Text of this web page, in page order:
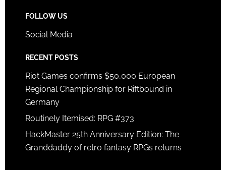
FOLLOW US
Social Media
RECENT POSTS
Riot Games confirms $50,000 European
Regional Championship for Riftbound in
Germany
Routinely Itemised: RPG #373
HackMaster 25th Anniversary Edition: The
Granddaddy of retro fantasy RPGs returns